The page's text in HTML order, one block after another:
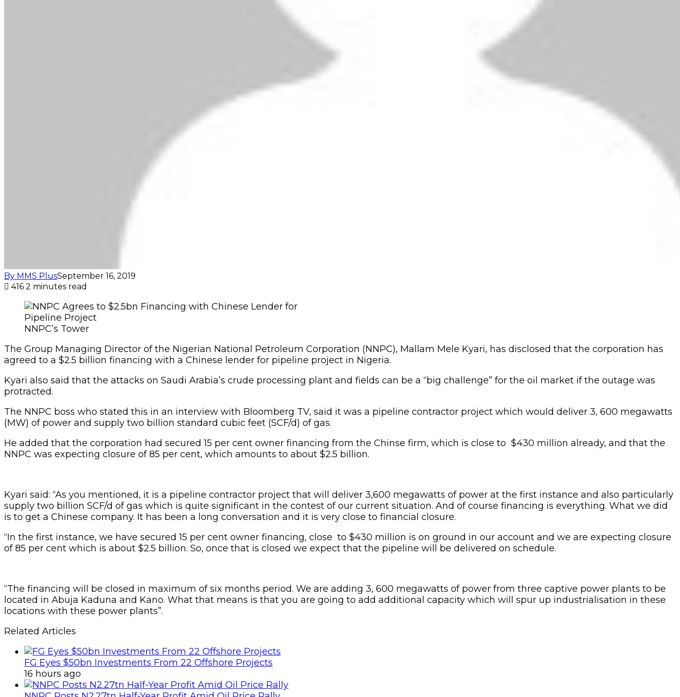
By MMS PlusSeptember 16, 2019
416 2 minutes read
NNPC’s Tower
The Group Managing Director of the Nigerian National Petroleum Corporation (NNPC), Mallam Mele Kyari, has disclosed that the corporation has
agreed to a $2.5 billion financing with a Chinese lender for pipeline project in Nigeria.
Kyari also said that the attacks on Saudi Arabia’s crude processing plant and fields can be a “big challenge” for the oil market if the outage was
protracted.
The NNPC boss who stated this in an interview with Bloomberg TV, said it was a pipeline contractor project which would deliver 3, 600 megawatts
(MW) of power and supply two billion standard cubic feet (SCF/d) of gas.
He added that the corporation had secured 15 per cent owner financing from the Chinse firm, which is close to $430 million already, and that the
NNPC was expecting closure of 85 per cent, which amounts to about $2.5 billion.
Kyari said: “As you mentioned, it is a pipeline contractor project that will deliver 3,600 megawatts of power at the first instance and also particularly
supply two billion SCF/d of gas which is quite significant in the contest of our current situation. And of course financing is everything. What we did
is to get a Chinese company. It has been a long conversation and it is very close to financial closure.
“In the first instance, we have secured 15 per cent owner financing, close to $430 million is on ground in our account and we are expecting closure
of 85 per cent which is about $2.5 billion. So, once that is closed we expect that the pipeline will be delivered on schedule.
“The financing will be closed in maximum of six months period. We are adding 3, 600 megawatts of power from three captive power plants to be
located in Abuja Kaduna and Kano. What that means is that you are going to add additional capacity which will spur up industrialisation in these
locations with these power plants”.
Related Articles
FG Eyes $50bn Investments From 22 Offshore Projects
16 hours ago